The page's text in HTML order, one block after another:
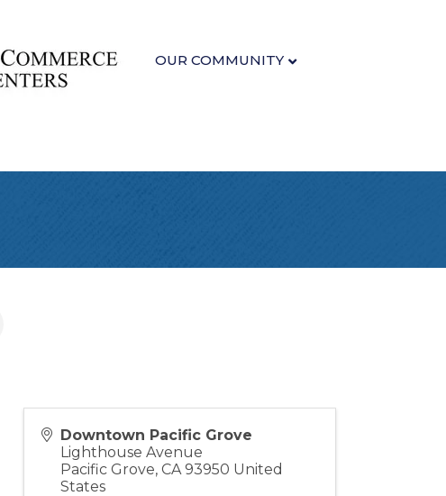
OUR COMMUNITY
Downtown Pacific Grove
Lighthouse Avenue
Pacific Grove,CA 93950 United
States